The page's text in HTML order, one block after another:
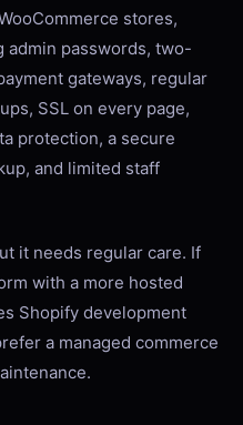
stores,
admin passwords, two-
gateways, regular
SSL on every page,
protection, a secure
and limited staff
it needs regular care. If
with a more hosted
Shopify development
a managed commerce